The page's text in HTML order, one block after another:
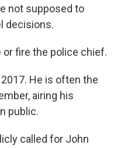
not supposed to
decisions.
or fire the police chief.
He is often the
airing his
public.
called for John